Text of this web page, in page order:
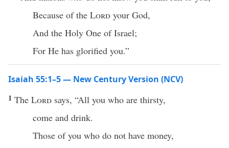
Because of the Lord your God,
And the Holy One of Israel;
For He has glorified you.”
Isaiah 55:1–5 — New Century Version (NCV)
1 The Lord says, “All you who are thirsty,
come and drink.
Those of you who do not have money,